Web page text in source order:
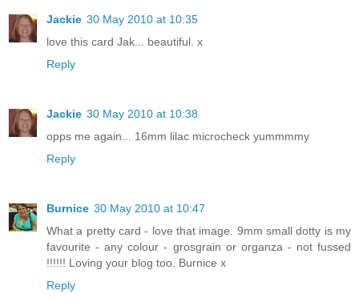
Jackie 30 May 2010 at 10:35
love this card Jak... beautiful. x
Reply
Jackie 30 May 2010 at 10:38
opps me again... 16mm lilac microcheck yummmmy
Reply
Burnice 30 May 2010 at 10:47
What a pretty card - love that image. 9mm small dotty is my
favourite - any colour - grosgrain or organza - not fussed
!!!!!! Loving your blog too. Burnice x
Reply